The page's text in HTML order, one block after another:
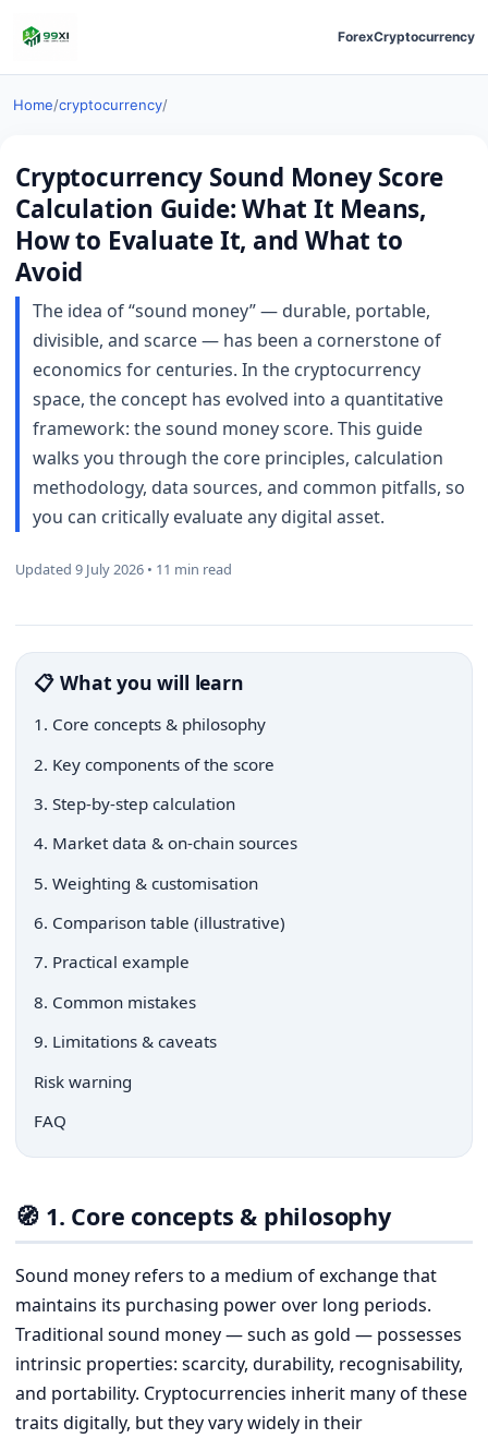
ForexCryptocurrency
Home/cryptocurrency/
Cryptocurrency Sound Money Score
Calculation Guide: What It Means,
How to Evaluate It, and What to
Avoid
The idea of “sound money” — durable, portable,
divisible, and scarce — has been a cornerstone of
economics for centuries. In the cryptocurrency
space, the concept has evolved into a quantitative
framework: the sound money score. This guide
walks you through the core principles, calculation
methodology, data sources, and common pitfalls, so
you can critically evaluate any digital asset.
Updated 9 July 2026 • 11 min read
📋 What you will learn
1. Core concepts & philosophy
2. Key components of the score
3. Step-by-step calculation
4. Market data & on-chain sources
5. Weighting & customisation
6. Comparison table (illustrative)
7. Practical example
8. Common mistakes
9. Limitations & caveats
Risk warning
FAQ
🧭 1. Core concepts & philosophy
Sound money refers to a medium of exchange that
maintains its purchasing power over long periods.
Traditional sound money — such as gold — possesses
intrinsic properties: scarcity, durability, recognisability,
and portability. Cryptocurrencies inherit many of these
traits digitally, but they vary widely in their